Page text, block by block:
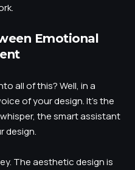
Emotional
all of this? Well, in a
of your design. It’s the
the smart assistant
design.
The aesthetic design is